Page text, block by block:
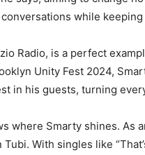
while
Radio, is a perfect
Unity Fest 2024,
in his guests, turning
where Smarty shines. As
Tubi. With singles like